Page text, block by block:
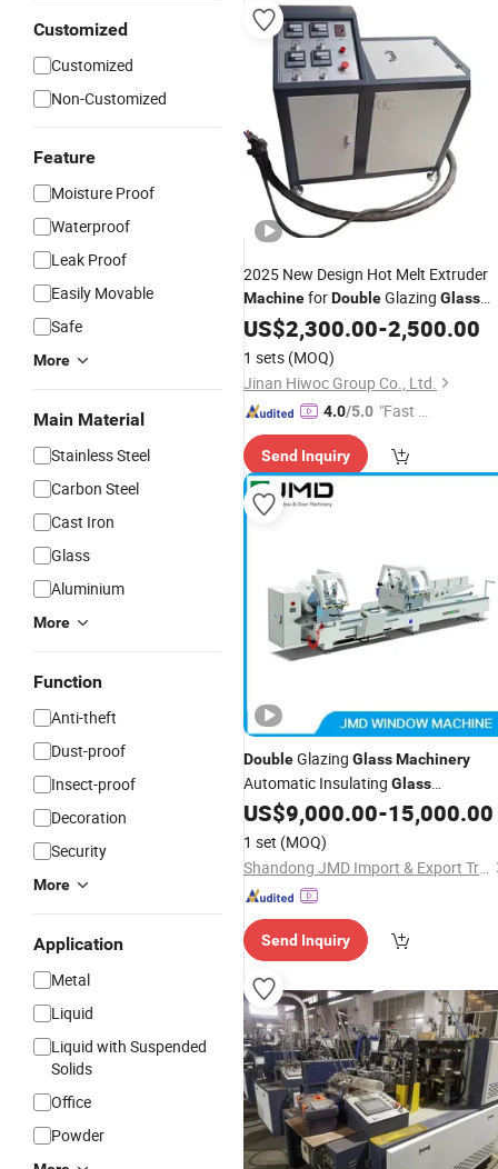
Customized
Customized
Non-Customized
Feature
Moisture Proof
Waterproof
Leak Proof
Easily Movable
Safe
More
Main Material
Stainless Steel
Carbon Steel
Cast Iron
Glass
Aluminium
More
Function
Anti-theft
Dust-proof
Insect-proof
Decoration
Security
More
Application
Metal
Liquid
Liquid with Suspended
Solids
Office
Powder
2025 New Design Hot Melt Extruder
MachineforDoubleGlazing Glass
Making
US$2,300.00-2,500.00
1 sets (MOQ)
Jinan Hiwoc Group Co., Ltd.
4.0/5.0 "Fast D
Send Inquiry
DoubleGlazing GlassMachinery
Automatic Insulating Glass
Production Line Window Glass
Making
Machine for Sale
US$9,000.00-15,000.00
1 set (MOQ)
Shandong JMD Import & Export Trade Co., Ltd.
Send Inquiry